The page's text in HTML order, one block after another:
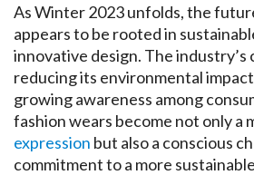
As Winter 2023 unfolds, the
appears to be rooted in
innovative design. The
reducing its environmental
growing awareness among
fashion wears become not only a
expression but also a conscious
commitment to a more